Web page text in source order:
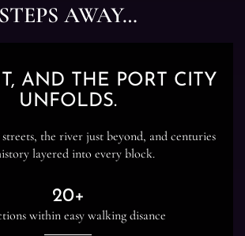
STEPS AWAY…
AND THE PORT CITY
UNFOLDS.
the river just beyond, and centuries
layered into every block.
within easy walking disance
20+